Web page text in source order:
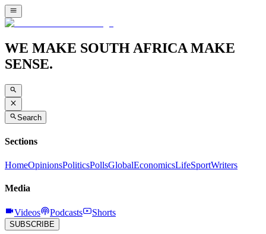
WE MAKE SOUTH AFRICA MAKE
SENSE.
Search
Sections
HomeOpinionsPoliticsPollsGlobalEconomicsLifeSportWriters
Media
Videos Podcasts Shorts
SUBSCRIBE